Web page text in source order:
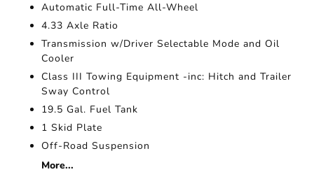
Automatic Full-Time All-Wheel
4.33 Axle Ratio
Transmission w/Driver Selectable Mode and Oil
Cooler
Class III Towing Equipment -inc: Hitch and Trailer
Sway Control
19.5 Gal. Fuel Tank
1 Skid Plate
Off-Road Suspension
More...